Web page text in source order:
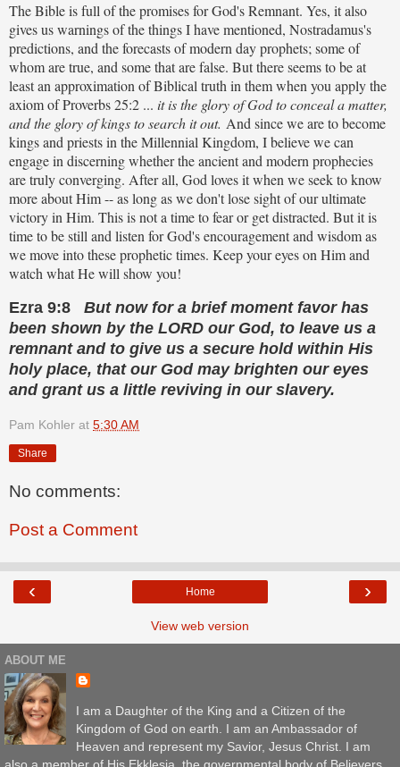
The Bible is full of the promises for God's Remnant. Yes, it also
gives us warnings of the things I have mentioned, Nostradamus's
predictions, and the forecasts of modern day prophets; some of
whom are true, and some that are false. But there seems to be at
least an approximation of Biblical truth in them when you apply the
axiom of Proverbs 25:2 ... it is the glory of God to conceal a matter,
and the glory of kings to search it out. And since we are to become
kings and priests in the Millennial Kingdom, I believe we can
engage in discerning whether the ancient and modern prophecies
are truly converging. After all, God loves it when we seek to know
more about Him -- as long as we don't lose sight of our ultimate
victory in Him. This is not a time to fear or get distracted. But it is
time to be still and listen for God's encouragement and wisdom as
we move into these prophetic times. Keep your eyes on Him and
watch what He will show you!
Ezra 9:8 But now for a brief moment favor has
been shown by the LORD our God, to leave us a
remnant and to give us a secure hold within His
holy place, that our God may brighten our eyes
and grant us a little reviving in our slavery.
Pam Kohler at 5:30 AM
Share
No comments:
Post a Comment
‹ ›
Home
View web version
ABOUT ME
I am a Daughter of the King and a Citizen of the
Kingdom of God on earth. I am an Ambassador of
Heaven and represent my Savior, Jesus Christ. I am